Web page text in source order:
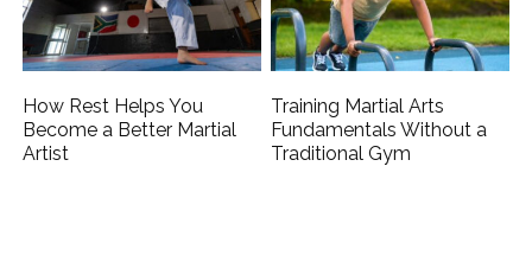
How Rest Helps You
Become a Better Martial
Artist
Training Martial Arts
Fundamentals Without a
Traditional Gym